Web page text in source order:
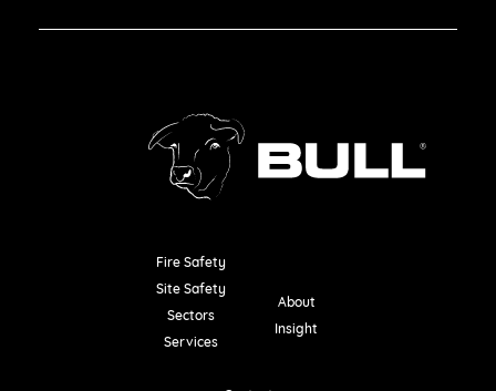
Fire Safety
Site Safety
Sectors
Services
About
Insight